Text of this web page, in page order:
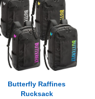
Butterfly Raffines
Rucksack